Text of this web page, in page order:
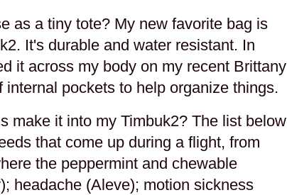
as a tiny tote? My new favorite bag is
It's durable and water resistant. In
it across my body on my recent Brittany
pockets to help organize things.
make it into my Timbuk2? The list below
that come up during a flight, from
the peppermint and chewable
headache (Aleve); motion sickness